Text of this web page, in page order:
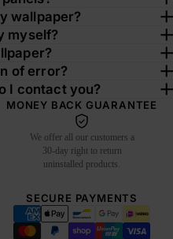
wallpaper?
myself?
of error?
I contact you?
MONEY BACK GUARANTEE
We offer all our customers a
30-day right to return
uninstalled products.
SECURE PAYMENTS